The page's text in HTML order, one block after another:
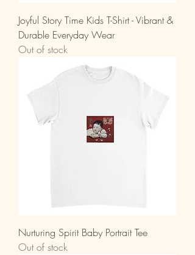
Joyful Story Time Kids T-Shirt - Vibrant &
Durable Everyday Wear
Out of stock
Nurturing Spirit Baby Portrait Tee
Out of stock